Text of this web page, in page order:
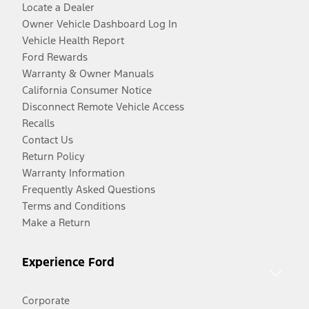
Locate a Dealer
Owner Vehicle Dashboard Log In
Vehicle Health Report
Ford Rewards
Warranty & Owner Manuals
California Consumer Notice
Disconnect Remote Vehicle Access
Recalls
Contact Us
Return Policy
Warranty Information
Frequently Asked Questions
Terms and Conditions
Make a Return
Experience Ford
Corporate